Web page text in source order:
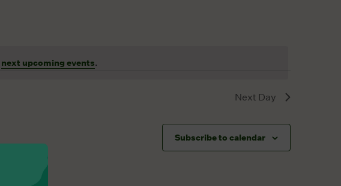
next upcoming events.
Next Day
Subscribe to calendar